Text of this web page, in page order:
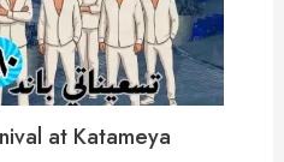
at Katameya